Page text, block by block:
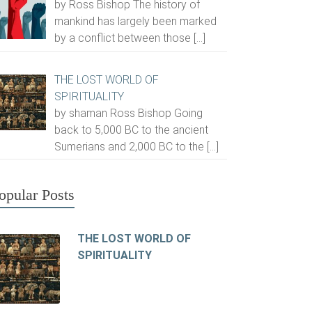
by Ross Bishop The history of
mankind has largely been marked
by a conflict between those […]
THE LOST WORLD OF
SPIRITUALITY
by shaman Ross Bishop Going
back to 5,000 BC to the ancient
Sumerians and 2,000 BC to the […]
Posts
THE LOST WORLD OF
SPIRITUALITY